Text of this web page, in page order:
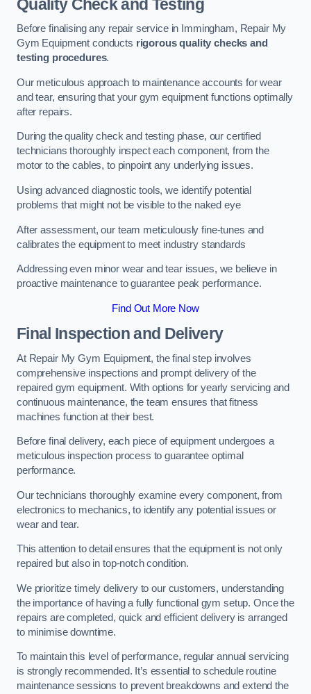
Quality Check and Testing
Before finalising any repair service in Immingham, Repair My
Gym Equipment conducts rigorous quality checks and
testing procedures.
Our meticulous approach to maintenance accounts for wear
and tear, ensuring that your gym equipment functions optimally
after repairs.
During the quality check and testing phase, our certified
technicians thoroughly inspect each component, from the
motor to the cables, to pinpoint any underlying issues.
Using advanced diagnostic tools, we identify potential
problems that might not be visible to the naked eye
After assessment, our team meticulously fine-tunes and
calibrates the equipment to meet industry standards
Addressing even minor wear and tear issues, we believe in
proactive maintenance to guarantee peak performance.
Find Out More Now
Final Inspection and Delivery
At Repair My Gym Equipment, the final step involves
comprehensive inspections and prompt delivery of the
repaired gym equipment. With options for yearly servicing and
continuous maintenance, the team ensures that fitness
machines function at their best.
Before final delivery, each piece of equipment undergoes a
meticulous inspection process to guarantee optimal
performance.
Our technicians thoroughly examine every component, from
electronics to mechanics, to identify any potential issues or
wear and tear.
This attention to detail ensures that the equipment is not only
repaired but also in top-notch condition.
We prioritize timely delivery to our customers, understanding
the importance of having a fully functional gym setup. Once the
repairs are completed, quick and efficient delivery is arranged
to minimise downtime.
To maintain this level of performance, regular annual servicing
is strongly recommended. It’s essential to schedule routine
maintenance sessions to prevent breakdowns and extend the